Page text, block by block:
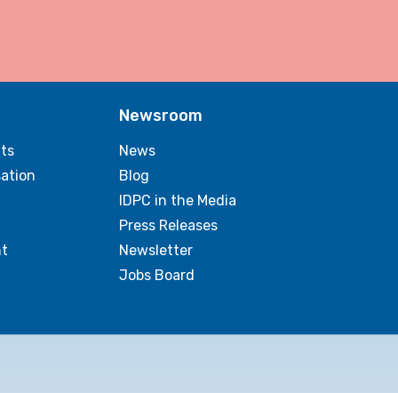
Newsroom
News
Blog
IDPC in the Media
Press Releases
Newsletter
Jobs Board